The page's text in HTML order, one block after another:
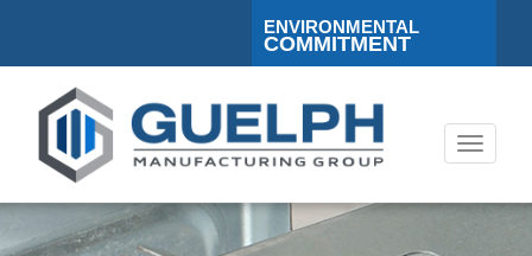
ENVIRONMENTAL
COMMITMENT
Toggle